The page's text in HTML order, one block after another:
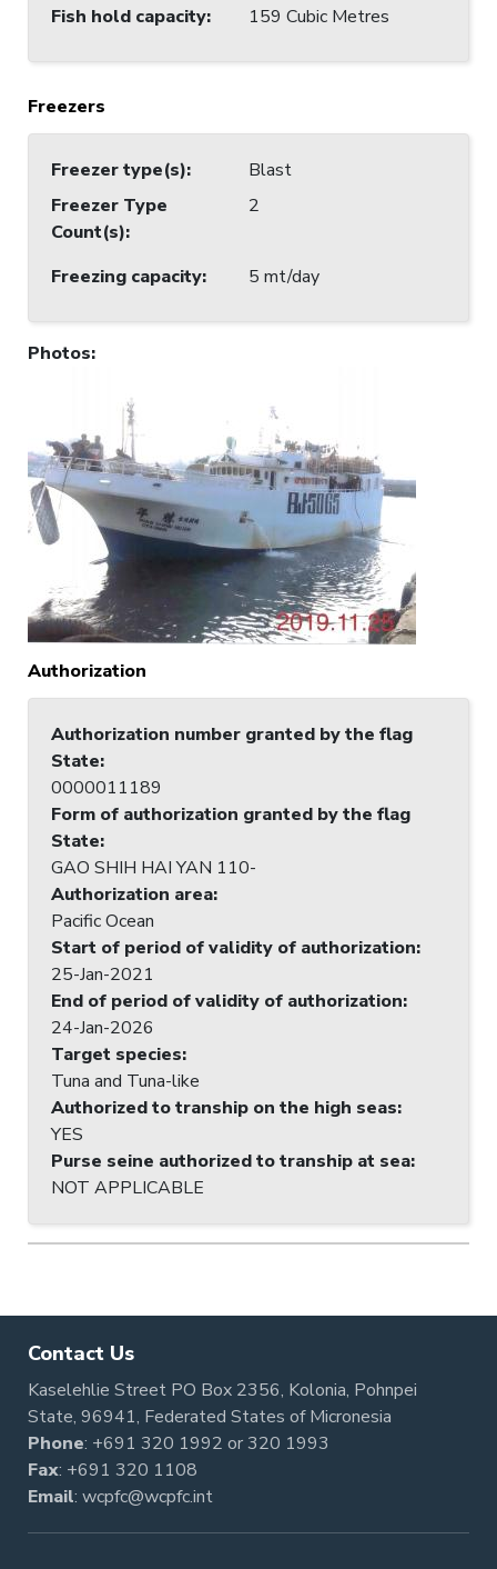
Fish hold capacity: 159 Cubic Metres
Freezers
Freezer type(s):
Blast
Freezer Type
Count(s):
2
Freezing capacity: 5 mt/day
Photos:
Authorization
Authorization number granted by the flag
State:
0000011189
Form of authorization granted by the flag
State:
GAO SHIH HAI YAN 110-
Authorization area:
Pacific Ocean
Start of period of validity of authorization:
25-Jan-2021
End of period of validity of authorization:
24-Jan-2026
Target species:
Tuna and Tuna-like
Authorized to tranship on the high seas:
YES
Purse seine authorized to tranship at sea:
NOT APPLICABLE
Contact Us
Kaselehlie Street PO Box 2356, Kolonia, Pohnpei
State, 96941, Federated States of Micronesia
Phone: +691 320 1992 or320 1993
Fax: +691 320 1108
Email: wcpfc@wcpfc.int